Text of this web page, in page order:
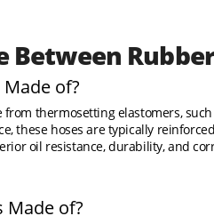
Between
of?
thermosetting elastomers,
these hoses are typically
oil resistance, durability, and
Made of?